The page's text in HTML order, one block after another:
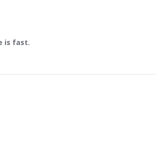
is fast.